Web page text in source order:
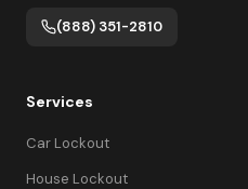
(888) 351-2810
Services
Car Lockout
House Lockout